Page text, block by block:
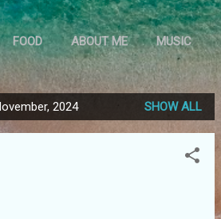
FOOD ABOUT ME MUSIC
MORE… MS
2024 SHOW ALL